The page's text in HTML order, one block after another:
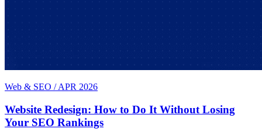
Web & SEO / APR 2026
Website Redesign: How to Do It Without Losing
Your SEO Rankings